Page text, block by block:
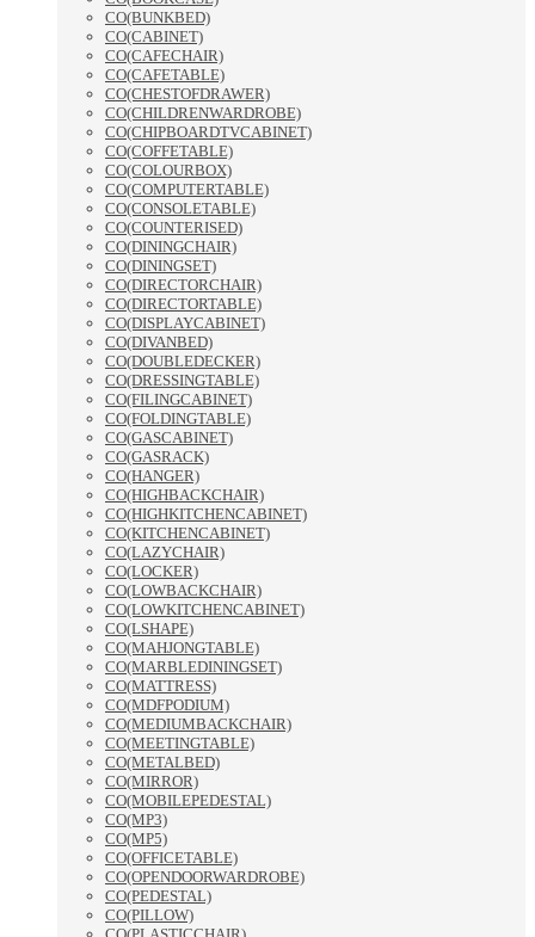
CO(BUNKBED)
CO(CABINET)
CO(CAFECHAIR)
CO(CAFETABLE)
CO(CHESTOFDRAWER)
CO(CHILDRENWARDROBE)
CO(CHIPBOARDTVCABINET)
CO(COFFETABLE)
CO(COLOURBOX)
CO(COMPUTERTABLE)
CO(CONSOLETABLE)
CO(COUNTERISED)
CO(DININGCHAIR)
CO(DININGSET)
CO(DIRECTORCHAIR)
CO(DIRECTORTABLE)
CO(DISPLAYCABINET)
CO(DIVANBED)
CO(DOUBLEDECKER)
CO(DRESSINGTABLE)
CO(FILINGCABINET)
CO(FOLDINGTABLE)
CO(GASCABINET)
CO(GASRACK)
CO(HANGER)
CO(HIGHBACKCHAIR)
CO(HIGHKITCHENCABINET)
CO(KITCHENCABINET)
CO(LAZYCHAIR)
CO(LOCKER)
CO(LOWBACKCHAIR)
CO(LOWKITCHENCABINET)
CO(LSHAPE)
CO(MAHJONGTABLE)
CO(MARBLEDININGSET)
CO(MATTRESS)
CO(MDFPODIUM)
CO(MEDIUMBACKCHAIR)
CO(MEETINGTABLE)
CO(METALBED)
CO(MIRROR)
CO(MOBILEPEDESTAL)
CO(MP3)
CO(MP5)
CO(OFFICETABLE)
CO(OPENDOORWARDROBE)
CO(PEDESTAL)
CO(PILLOW)